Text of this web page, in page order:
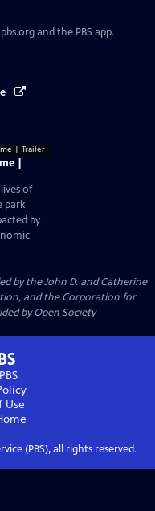
and the PBS app.
|
of
park
by
by the John D. and Catherine
and the Corporation for
by Open Society
Use
(PBS), all rights reserved.